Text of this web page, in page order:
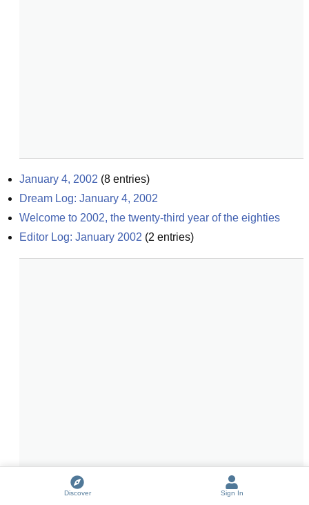
January 4, 2002 (8 entries)
Dream Log: January 4, 2002
Welcome to 2002, the twenty-third year of the eighties
Editor Log: January 2002 (2 entries)
Discover Sign In